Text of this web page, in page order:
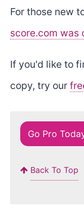
For those new
score.com was
If you'd like to
copy, try our
Go Pro
Back To Top